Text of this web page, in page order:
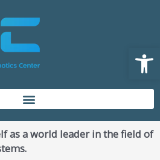
as a world leader in the field of